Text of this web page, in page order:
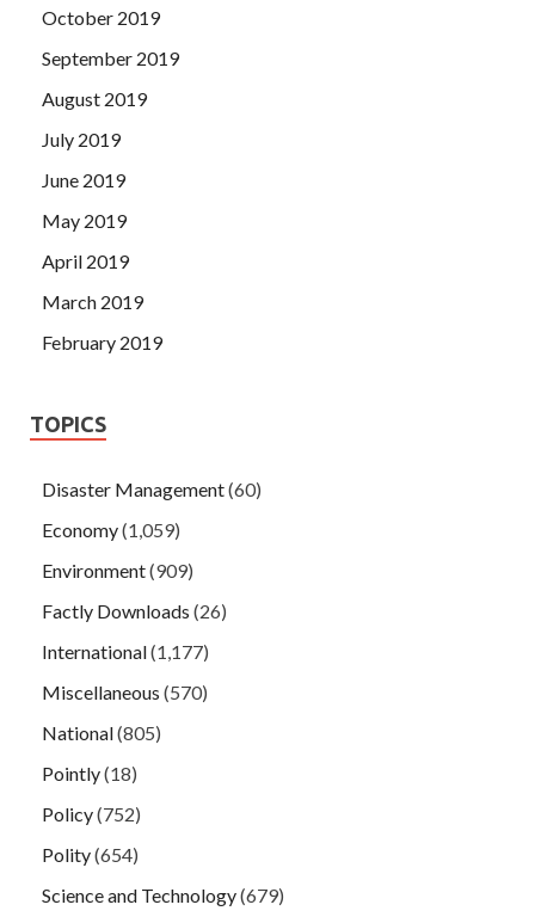
October 2019
September 2019
August 2019
July 2019
June 2019
May 2019
April 2019
March 2019
February 2019
TOPICS
Disaster Management(60)
Economy(1,059)
Environment(909)
Factly Downloads (26)
International(1,177)
Miscellaneous (570)
National(805)
Pointly(18)
Policy(752)
Polity(654)
Science and Technology(679)